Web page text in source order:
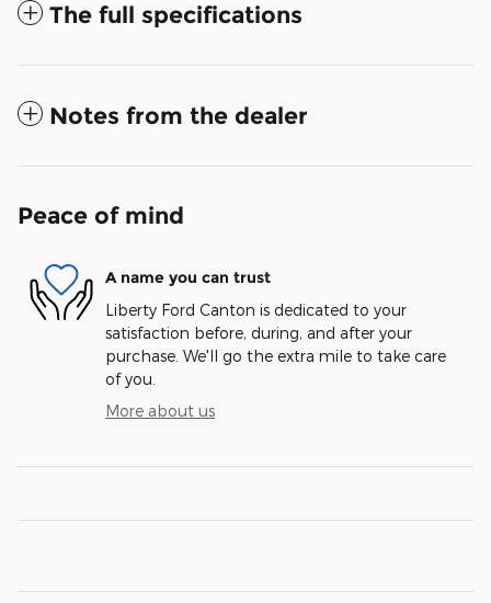
The full specifications
Notes from the dealer
Peace of mind
A name you can trust
Liberty Ford Canton is dedicated to your
satisfaction before, during, and after your
purchase. We'll go the extra mile to take care
of you.
More about us